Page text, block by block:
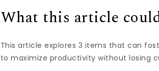
What this article
This article explores 3 items that can
to maximize productivity without losing